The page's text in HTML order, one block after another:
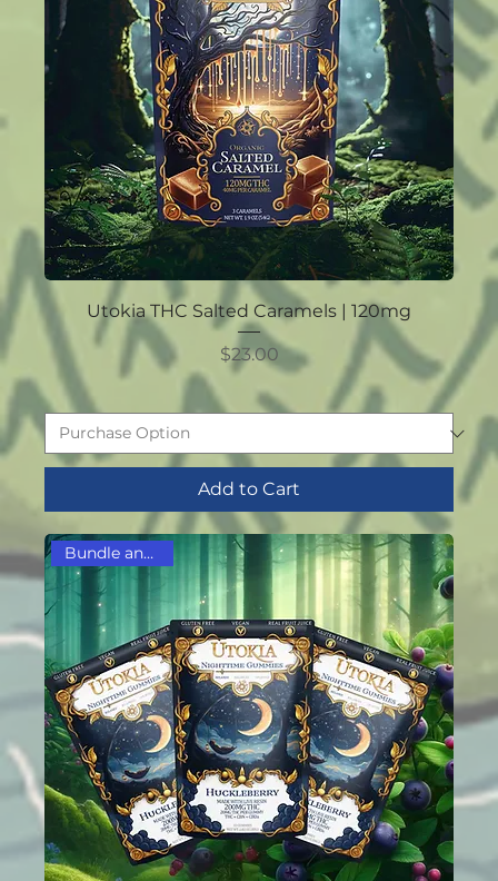
Utokia THC Salted Caramels | 120mg
Price
$23.00
Add to Cart
Bundle and Save!